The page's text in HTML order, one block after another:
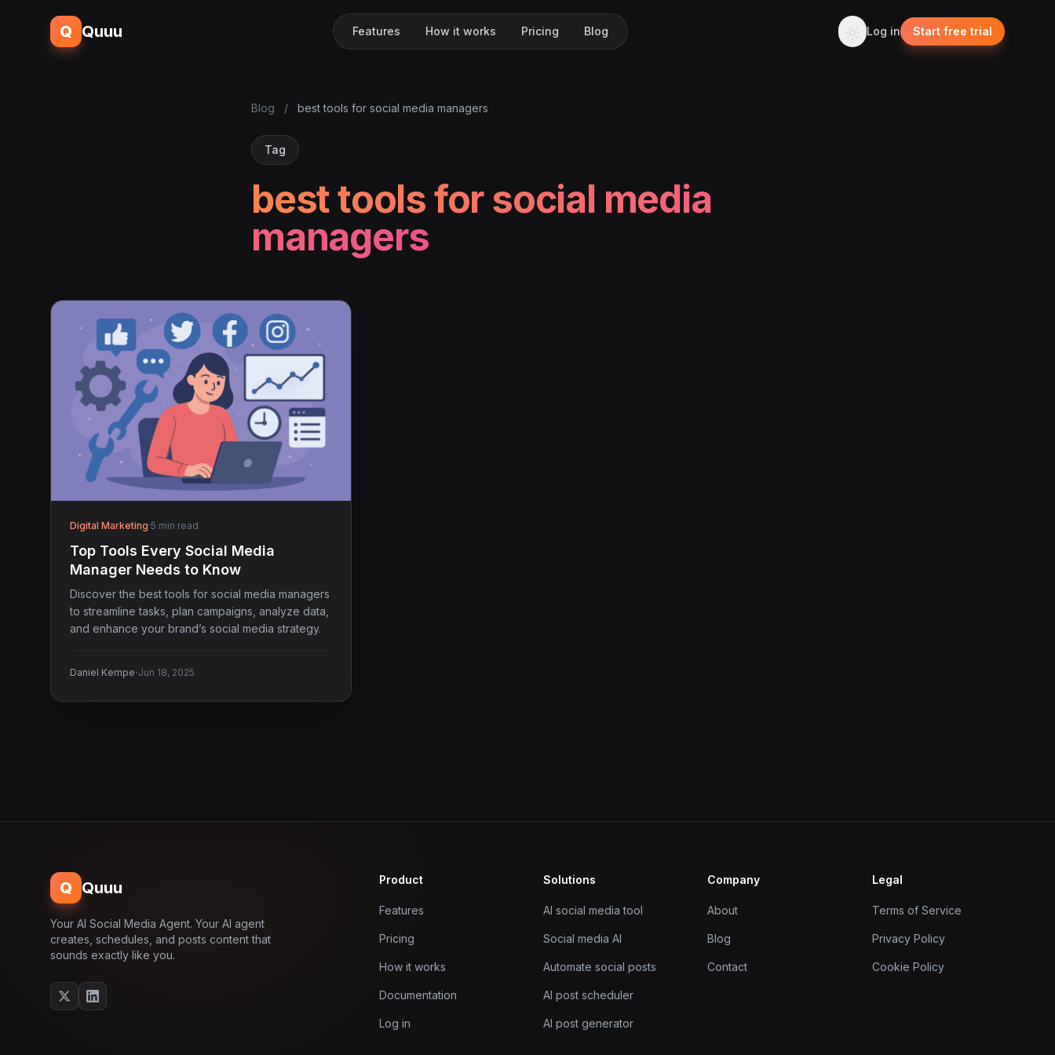
Q Quuu Features How it works Pricing Blog Log in Start free trial
Blog / best tools for social media managers
Tag
best tools for social media
managers
Digital Marketing·5 min read
Top Tools Every Social Media
Manager Needs to Know
Discover the best tools for social media managers
to streamline tasks, plan campaigns, analyze data,
and enhance your brand’s social media strategy.
Daniel Kempe·Jun 18, 2025
Q Quuu
Your AI Social Media Agent. Your AI agent
creates, schedules, and posts content that
sounds exactly like you.
Product
Features
Pricing
How it works
Documentation
Log in
Solutions
AI social media tool
Social media AI
Automate social posts
AI post scheduler
AI post generator
Company
About
Blog
Contact
Legal
Terms of Service
Privacy Policy
Cookie Policy